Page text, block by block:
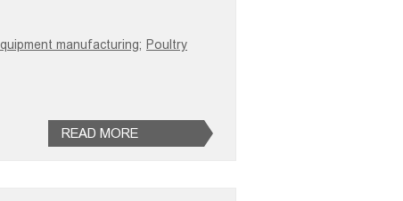
manufacturing; Poultry
READ MORE